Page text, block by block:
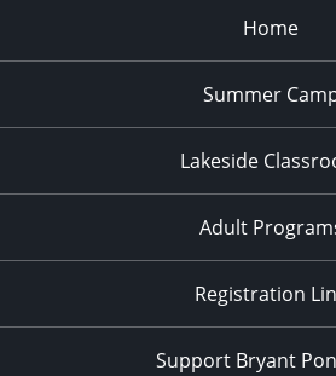
Home
Summer
Lakeside
Adult
Registration
Support Bryant